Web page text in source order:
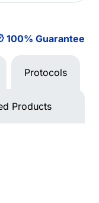
100% Guarantee
Protocols
Products